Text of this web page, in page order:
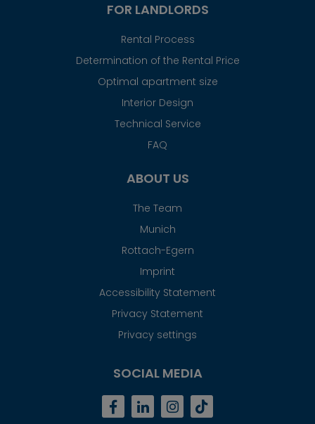
FOR LANDLORDS
Rental Process
Determination of the Rental Price
Optimal apartment size
Interior Design
Technical Service
FAQ
ABOUT US
The Team
Munich
Rottach-Egern
Imprint
Accessibility Statement
Privacy Statement
Privacy settings
SOCIAL MEDIA